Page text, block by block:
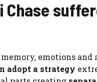
emotions and
adopt a strategy